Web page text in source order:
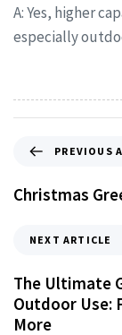
A: Yes, higher
especially
PREVIOUS
Christmas
NEXT ARTICLE
The Ultimate
Outdoor Use:
More